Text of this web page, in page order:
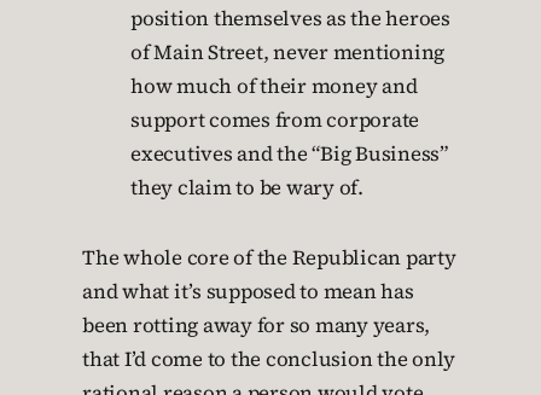
position themselves as the heroes
of Main Street, never mentioning
how much of their money and
support comes from corporate
executives and the “Big Business”
they claim to be wary of.
The whole core of the Republican party
and what it’s supposed to mean has
been rotting away for so many years,
that I’d come to the conclusion the only